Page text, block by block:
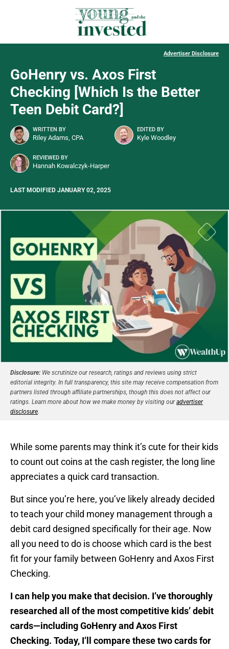
Advertiser Disclosure
GoHenry vs. Axos First
Checking [Which Is the Better
Teen Debit Card?]
WRITTEN BY
Riley Adams, CPA
EDITED BY
Kyle Woodley
REVIEWED BY
Hannah Kowalczyk-Harper
LAST MODIFIED JANUARY 02, 2025
Disclosure: We scrutinize our research, ratings and reviews using strict
editorial integrity. In full transparency, this site may receive compensation from
partners listed through affiliate partnerships, though this does not affect our
ratings. Learn more about how we make money by visiting ouradvertiser
disclosure
While some parents may think it’s cute for their kids
to count out coins at the cash register, the long line
appreciates a quick card transaction.
But since you’re here, you’ve likely already decided
to teach your child money management through a
debit card designed specifically for their age. Now
all you need to do is choose which card is the best
fit for your family between GoHenry and Axos First
Checking.
I can help you make that decision. I’ve thoroughly
researched all of the most competitive kids’ debit
cards—including GoHenry and Axos First
Checking. Today, I’ll compare these two cards for